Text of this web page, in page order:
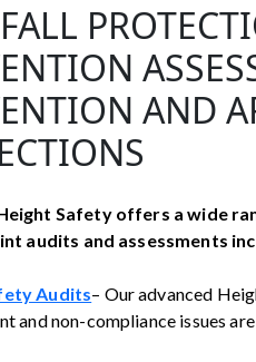
AND
Safety offers a wide
audits and assessments
Audits– Our advanced
and non-compliance issues